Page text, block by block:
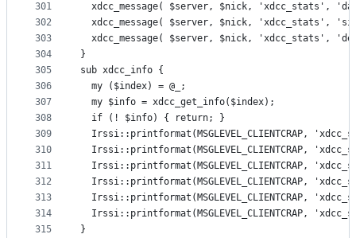
301
302
303
304
305
306
307
308
309
310
311
312
313
314
315
xdcc_message( $server, $nick, 'xdcc_stats',
xdcc_message( $server, $nick, 'xdcc_stats',
xdcc_message( $server, $nick, 'xdcc_stats',
}
sub xdcc_info {
  my ($index) = @_;
  my $info = xdcc_get_info($index);
  if (! $info) { return; }
Irssi::printformat(MSGLEVEL_CLIENTCRAP,
Irssi::printformat(MSGLEVEL_CLIENTCRAP,
Irssi::printformat(MSGLEVEL_CLIENTCRAP,
Irssi::printformat(MSGLEVEL_CLIENTCRAP,
Irssi::printformat(MSGLEVEL_CLIENTCRAP,
Irssi::printformat(MSGLEVEL_CLIENTCRAP,
}